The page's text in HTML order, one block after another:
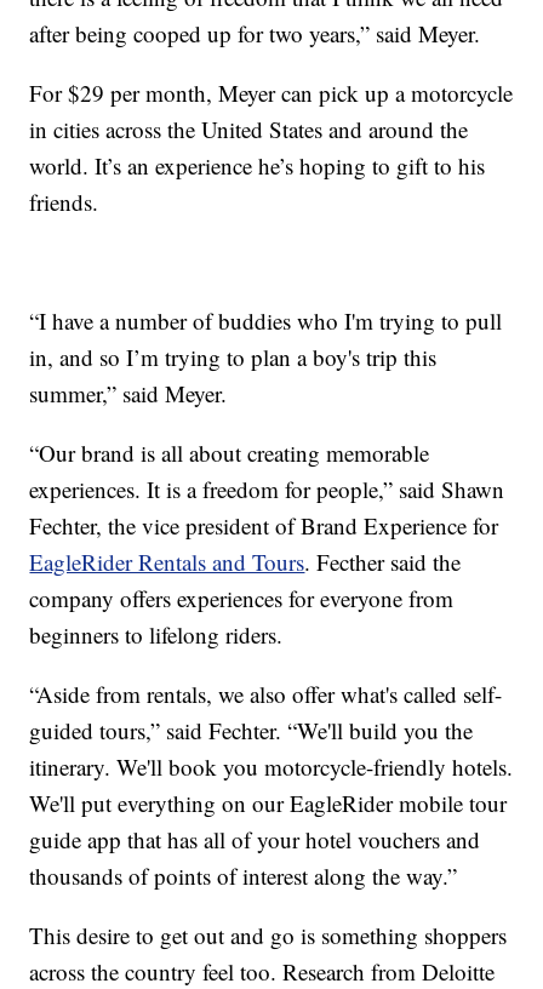
after being cooped up for two years,” said Meyer.
For $29 per month, Meyer can pick up a motorcycle
in cities across the United States and around the
world. It’s an experience he’s hoping to gift to his
friends.
“I have a number of buddies who I'm trying to pull
in, and so I’m trying to plan a boy's trip this
summer,” said Meyer.
“Our brand is all about creating memorable
experiences. It is a freedom for people,” said Shawn
Fechter, the vice president of Brand Experience for
EagleRider Rentals and Tours. Fecther said the
company offers experiences for everyone from
beginners to lifelong riders.
“Aside from rentals, we also offer what's called self-
guided tours,” said Fechter. “We'll build you the
itinerary. We'll book you motorcycle-friendly hotels.
We'll put everything on our EagleRider mobile tour
guide app that has all of your hotel vouchers and
thousands of points of interest along the way.”
This desire to get out and go is something shoppers
across the country feel too. Research from Deloitte